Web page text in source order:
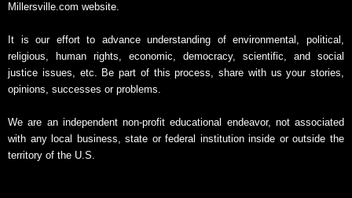
Millersville.com website.
It is our effort to advance understanding of environmental, political,
religious, human rights, economic, democracy, scientific, and social
justice issues, etc. Be part of this process, share with us your stories,
opinions, successes or problems.
We are an independent non-profit educational endeavor, not associated
with any local business, state or federal institution inside or outside the
territory of the U.S.